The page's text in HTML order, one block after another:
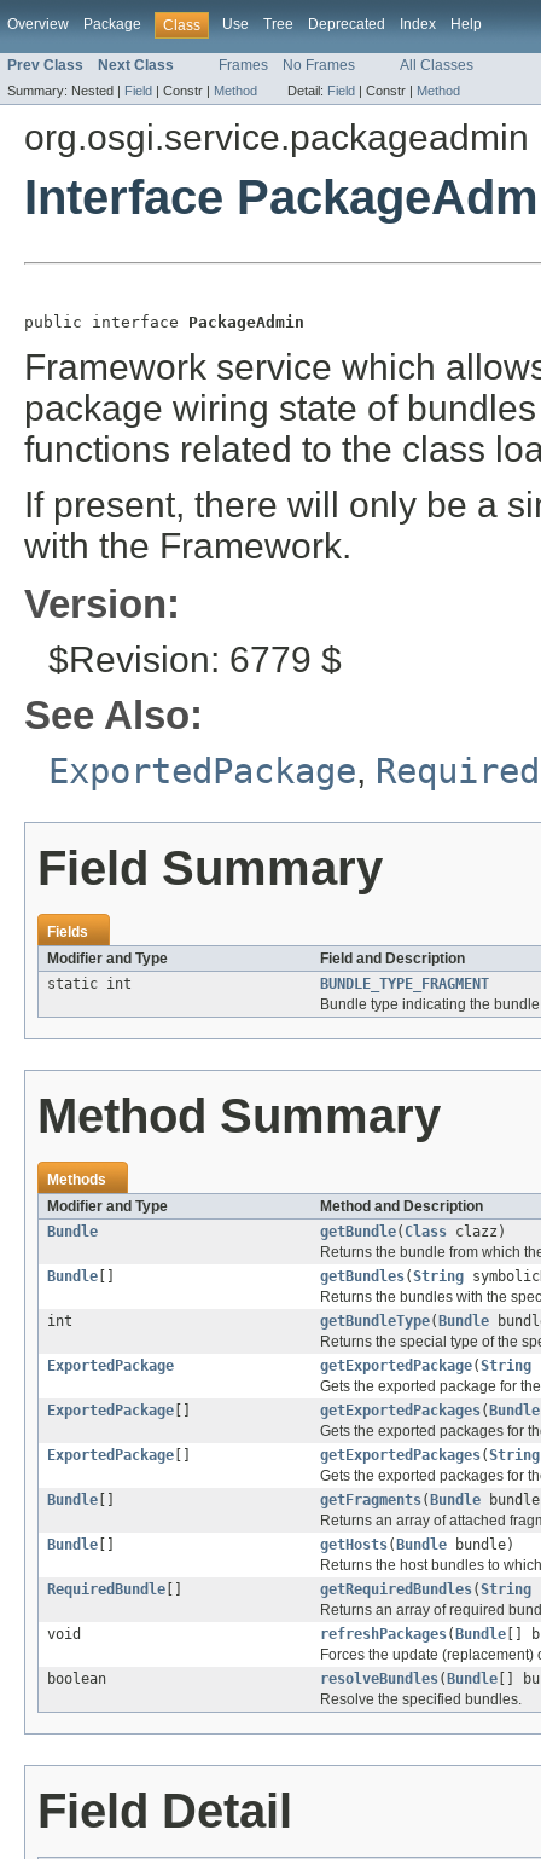
Overview Package Class Use Tree Deprecated Index Help
Prev Class Next Class Frames No Frames All Classes
Summary: Nested | Field | Constr | Method Detail: Field | Constr | Method
org.osgi.service.packageadmin
Interface
public interface PackageAdmin
Framework service which
package wiring state of
functions related to the class
If present, there will only be a
with the Framework.
Version:
$Revision: 6779 $
See Also:
ExportedPackage,
Field Summary
Fields
Modifier and Type
Field and Description
static int
BUNDLE_TYPE_FRAGMENT
Bundle type indicating the
Method Summary
Methods
Modifier and Type
Method and Description
Bundle
getBundle( Class clazz)
Returns the bundle from which
Bundle
getBundles(String
Returns the bundles with the
int
getBundleType( Bundle
Returns the special type of the
ExportedPackage
getExportedPackage(String
Gets the exported package for
ExportedPackage
getExportedPackages( Bundle
Gets the exported packages for
ExportedPackage
getExportedPackages(String
Gets the exported packages for
Bundle
getFragments( Bundle
Returns an array of attached
Bundle
getHosts( Bundle bundle)
Returns the host bundles to
RequiredBundle
getRequiredBundles(String
Returns an array of required
void
refreshPackages( Bundle []
Forces the update
boolean
resolveBundles( Bundle []
Resolve the specified bundles.
Field Detail